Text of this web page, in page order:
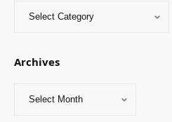
Archives